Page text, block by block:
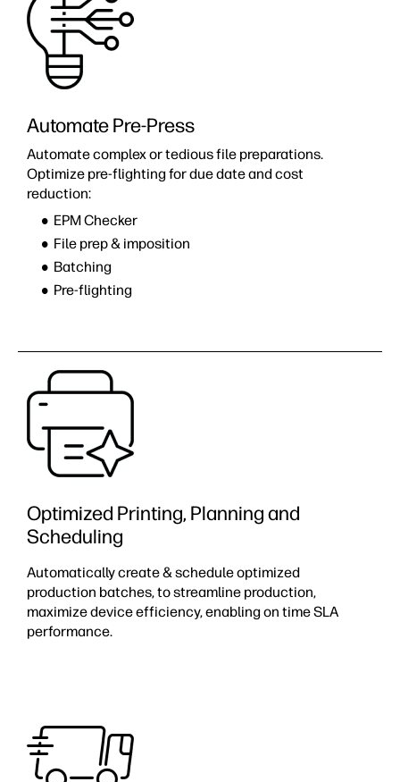
Automate Pre-Press
Automate complex or tedious file preparations.
Optimize pre-flighting for due date and cost
reduction:
EPM Checker
File prep & imposition
Batching
Pre-flighting
Optimized Printing, Planning and
Scheduling
Automatically create & schedule optimized
production batches, to streamline production,
maximize device efficiency, enabling on time SLA
performance. ​